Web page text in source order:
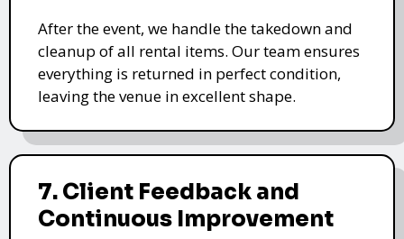
After the event, we handle the takedown and
cleanup of all rental items. Our team ensures
everything is returned in perfect condition,
leaving the venue in excellent shape.
7. Client Feedback and
Continuous Improvement